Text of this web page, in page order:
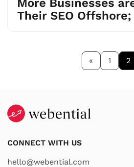
More Businesses
Their SEO Offshore;
« 1 2
CONNECT WITH US
hello@webential.com